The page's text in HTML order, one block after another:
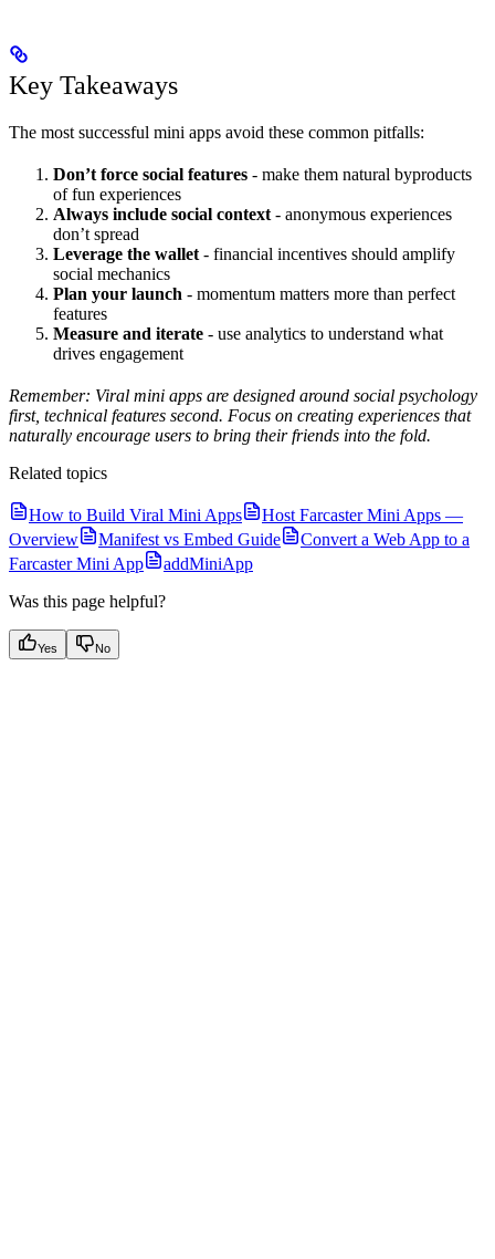
Key Takeaways
The most successful mini apps avoid these common pitfalls:
Don’t force social features - make them natural byproducts
of fun experiences
Always include social context - anonymous experiences
don’t spread
Leverage the wallet - financial incentives should amplify
social mechanics
Plan your launch - momentum matters more than perfect
features
Measure and iterate - use analytics to understand what
drives engagement
Remember: Viral mini apps are designed around social psychology
first, technical features second. Focus on creating experiences that
naturally encourage users to bring their friends into the fold.
Related topics
How to Build Viral Mini Apps
Host Farcaster Mini Apps —
Overview
Manifest vs Embed Guide
Convert a Web App to a
Farcaster Mini App
addMiniApp
Was this page helpful?
Yes No